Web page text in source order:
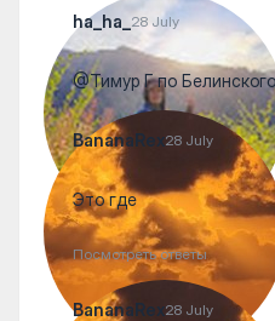
ha_ha_ 28 July
@Тимур Г по
BananaRex28 July
Это где
Посмотреть ответы
BananaRex28 July